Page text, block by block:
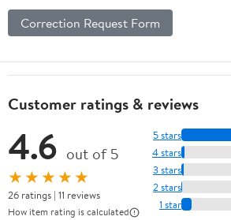
Correction Request Form
Customer ratings & reviews
4.6 out of 5
★★★★★
26 ratings | 11 reviews
How item rating is calculated
5 stars
4 stars
3 stars
2 stars
1 star